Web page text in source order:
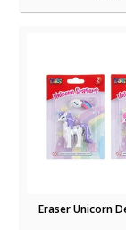
Eraser Unicorn